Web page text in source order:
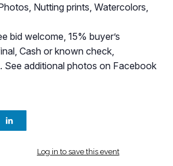
Nutting prints, Watercolors,
bid welcome, 15% buyer’s
Cash or known check,
See additional photos on Facebook
Log in to save this event